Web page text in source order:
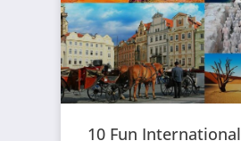
10 Fun International